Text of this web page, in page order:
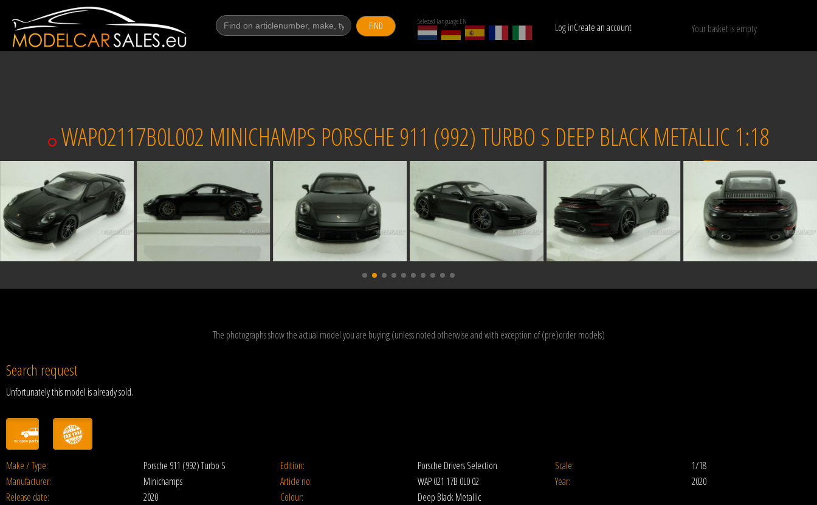
FIND Selected language EN Log inCreate an account Your basket is empty
Show only available models RESET
WAP02117B0L002 MINICHAMPS PORSCHE 911 (992) TURBO S DEEP BLACK METALLIC 1:18
Sold
The photographs show the actual model you are buying (unless noted otherwise and with exception of (pre)order models)
Search request
Unfortunately this model is already sold.
Make / Type: Porsche 911 (992) Turbo S Edition: Porsche Drivers Selection Scale:
1/18
Manufacturer:
Minichamps Article no: WAP 021 17B 0L0 02 Year:
2020
Release date:
2020 Colour:
Deep Black Metallic